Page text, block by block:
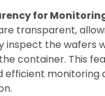
for
transparent,
inspect the wafers
container. This
efficient monitoring